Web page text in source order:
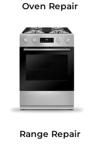
Oven Repair
Range Repair